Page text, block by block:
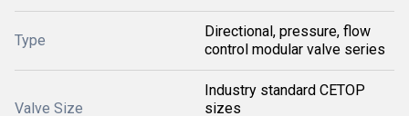
Type
Directional, pressure, flow
control modular valve series
Valve Size
Industry standard CETOP
sizes